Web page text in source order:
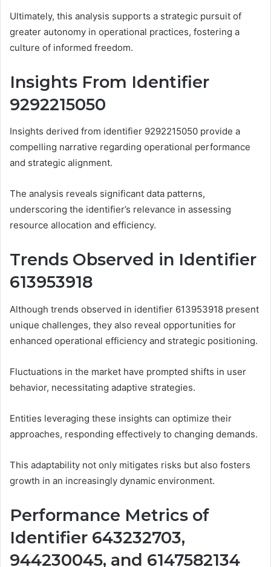
Ultimately, this analysis supports a strategic pursuit of
greater autonomy in operational practices, fostering a
culture of informed freedom.
Insights From Identifier
9292215050
Insights derived from identifier 9292215050 provide a
compelling narrative regarding operational performance
and strategic alignment.
The analysis reveals significant data patterns,
underscoring the identifier’s relevance in assessing
resource allocation and efficiency.
Trends Observed in Identifier
613953918
Although trends observed in identifier 613953918 present
unique challenges, they also reveal opportunities for
enhanced operational efficiency and strategic positioning.
Fluctuations in the market have prompted shifts in user
behavior, necessitating adaptive strategies.
Entities leveraging these insights can optimize their
approaches, responding effectively to changing demands.
This adaptability not only mitigates risks but also fosters
growth in an increasingly dynamic environment.
Performance Metrics of
Identifier 643232703,
944230045, and 6147582134